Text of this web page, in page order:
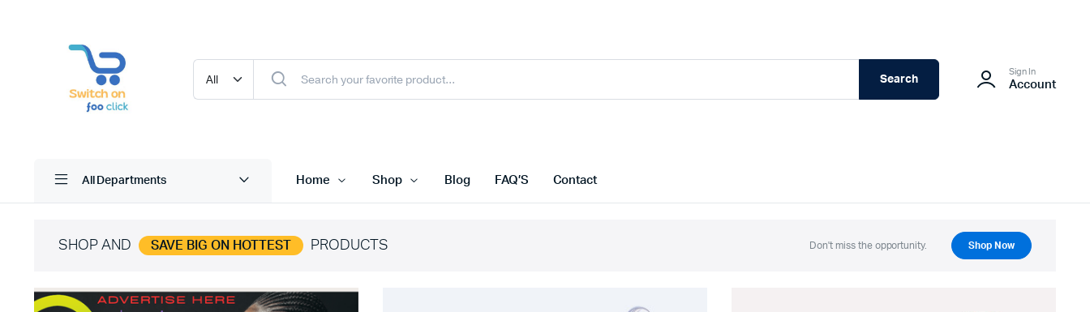
Search
Sign In
Account
All Departments Home Shop Blog FAQ’S Contact
SHOP AND SAVE BIG ON HOTTEST PRODUCTS Don't miss the opportunity. Shop Now